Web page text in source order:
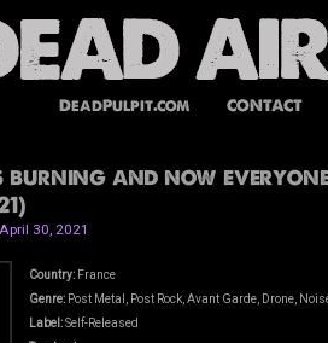
DeadPulpit.com CONTACT
burning and now
30, 2021
Country:France
Genre:Post Metal, Post Rock, Avant Garde, Drone,
Label:Self-Released